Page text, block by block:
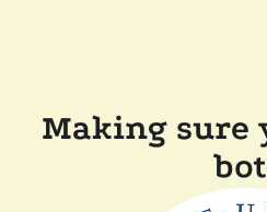
Making sure